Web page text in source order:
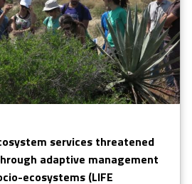
services threatened
adaptive management
ecosystems (LIFE